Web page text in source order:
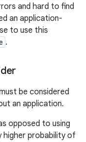
and hard to find
an application-
to use this
.
be considered
an application.
opposed to using
higher probability of